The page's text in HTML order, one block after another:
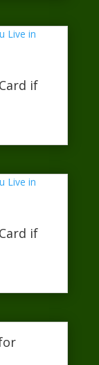
if
if